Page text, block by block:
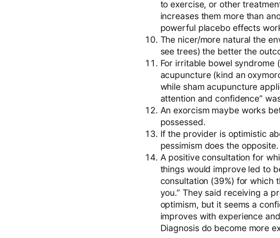
to exercise, or other
increases them more than
powerful placebo effects
The nicer/more natural the
see trees) the better the
For irritable bowel syndrome
acupuncture (kind an
while sham acupuncture
attention and confidence”
An exorcism maybe works
possessed.
If the provider is optimistic
pessimism does the opposite.
A positive consultation for
things would improve led to
consultation (39%) for which
you.” They said receiving a
optimism, but it seems a
improves with experience
Diagnosis do become more